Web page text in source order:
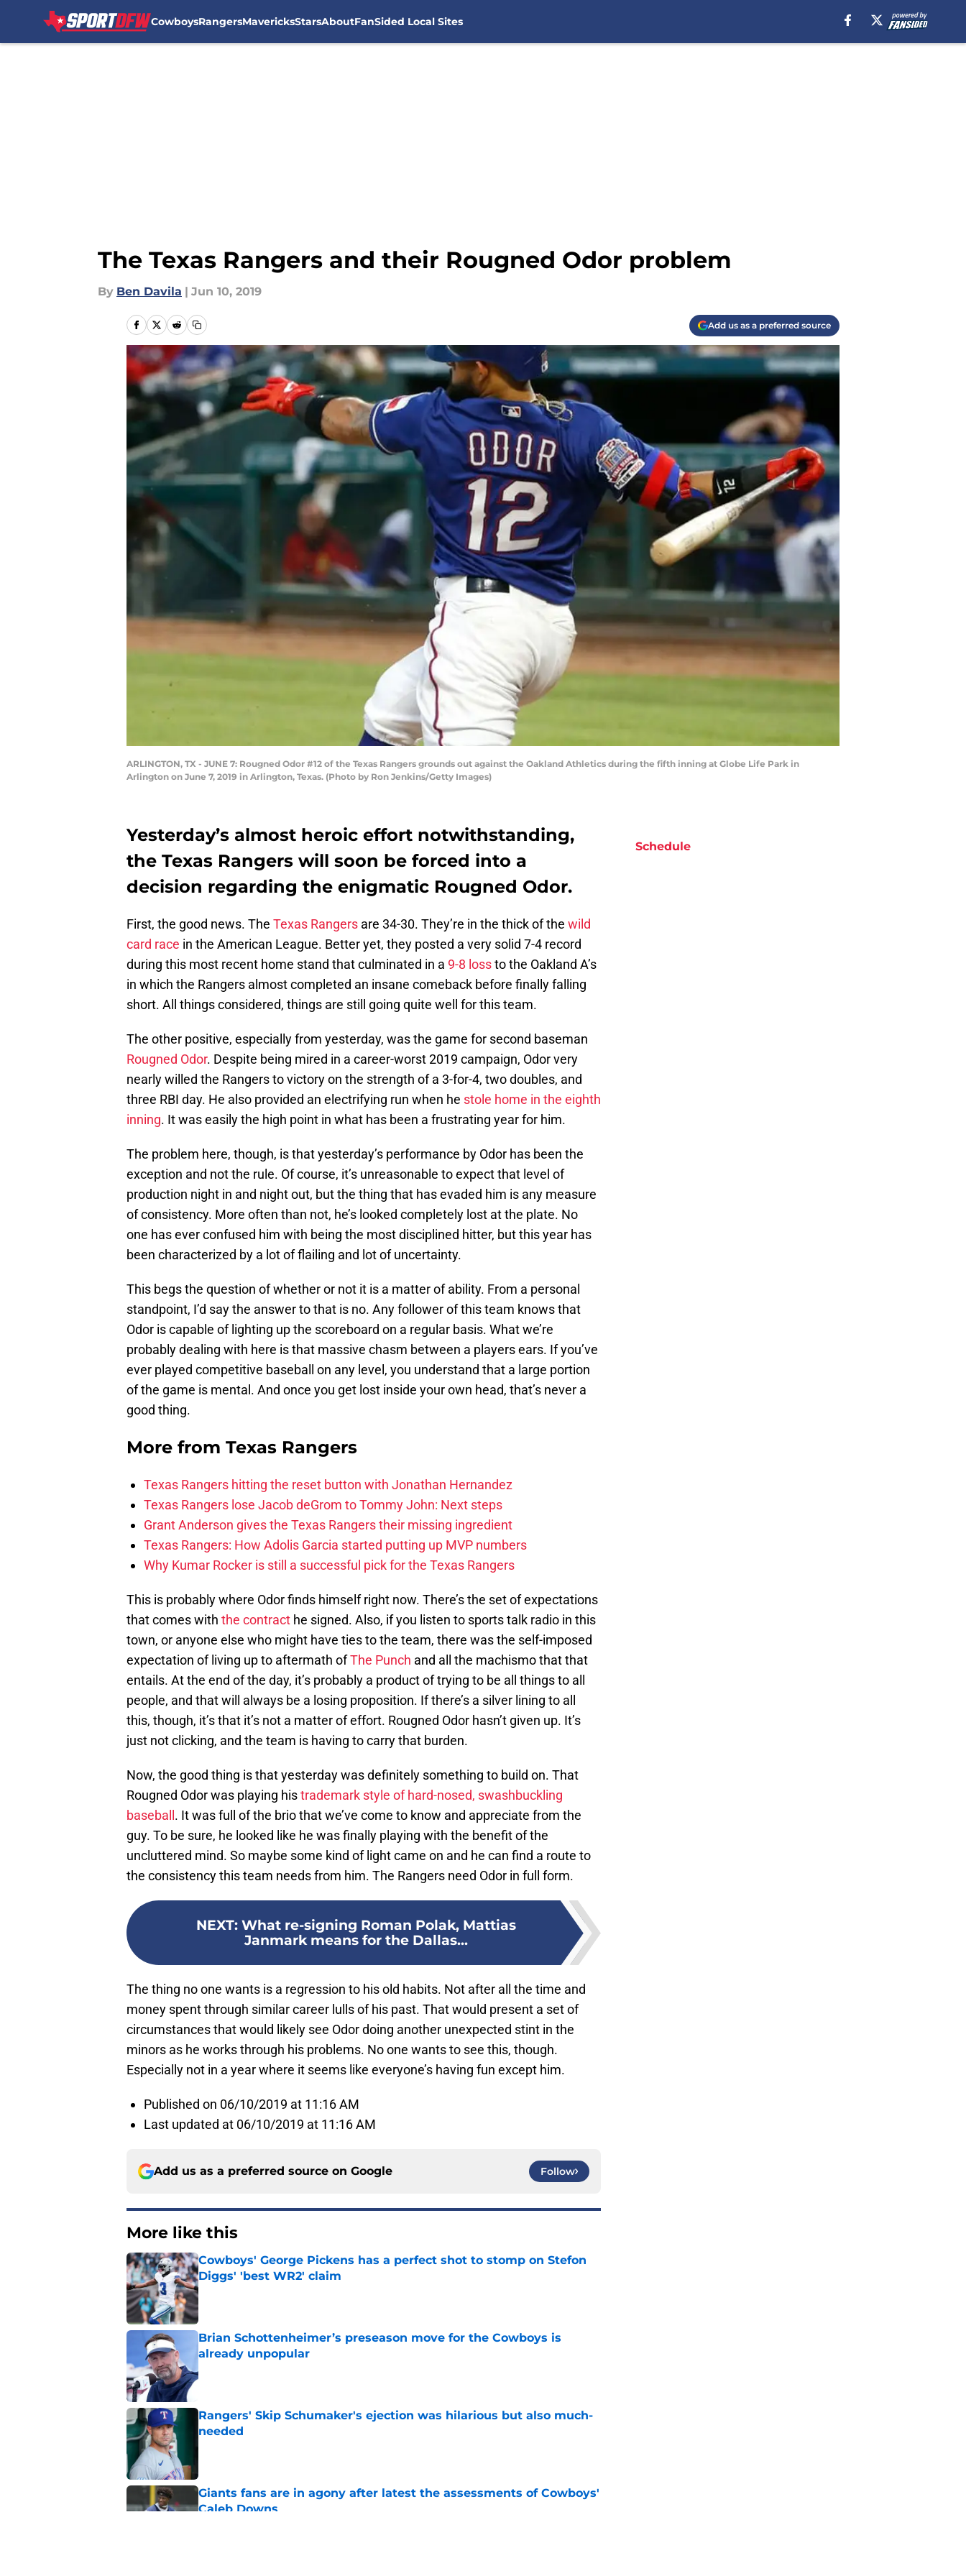
CowboysRangersMavericksStarsAboutFanSided Local Sites
The Texas Rangers and their Rougned Odor problem
By Ben Davila | Jun 10, 2019
Add us as a preferred source
ARLINGTON, TX - JUNE 7: Rougned Odor #12 of the Texas Rangers grounds out against the Oakland Athletics during the fifth inning at Globe Life Park in
Arlington on June 7, 2019 in Arlington, Texas. (Photo by Ron Jenkins/Getty Images)
Yesterday’s almost heroic effort notwithstanding,
the Texas Rangers will soon be forced into a
decision regarding the enigmatic Rougned Odor.
First, the good news. The Texas Rangers are 34-30. They’re in the thick of the wild
card race in the American League. Better yet, they posted a very solid 7-4 record
during this most recent home stand that culminated in a 9-8 lossto the Oakland A’s
in which the Rangers almost completed an insane comeback before finally falling
short. All things considered, things are still going quite well for this team.
The other positive, especially from yesterday, was the game for second baseman
Rougned Odor. Despite being mired in a career-worst 2019 campaign, Odor very
nearly willed the Rangers to victory on the strength of a 3-for-4, two doubles, and
three RBI day. He also provided an electrifying run when he stole home in the eighth
inning. It was easily the high point in what has been a frustrating year for him.
The problem here, though, is that yesterday’s performance by Odor has been the
exception and not the rule. Of course, it’s unreasonable to expect that level of
production night in and night out, but the thing that has evaded him is any measure
of consistency. More often than not, he’s looked completely lost at the plate. No
one has ever confused him with being the most disciplined hitter, but this year has
been characterized by a lot of flailing and lot of uncertainty.
This begs the question of whether or not it is a matter of ability. From a personal
standpoint, I’d say the answer to that is no. Any follower of this team knows that
Odor is capable of lighting up the scoreboard on a regular basis. What we’re
probably dealing with here is that massive chasm between a players ears. If you’ve
ever played competitive baseball on any level, you understand that a large portion
of the game is mental. And once you get lost inside your own head, that’s never a
good thing.
More from Texas Rangers
Texas Rangers hitting the reset button with Jonathan Hernandez
Texas Rangers lose Jacob deGrom to Tommy John: Next steps
Grant Anderson gives the Texas Rangers their missing ingredient
Texas Rangers: How Adolis Garcia started putting up MVP numbers
Why Kumar Rocker is still a successful pick for the Texas Rangers
This is probably where Odor finds himself right now. There’s the set of expectations
that comes with the contract he signed. Also, if you listen to sports talk radio in this
town, or anyone else who might have ties to the team, there was the self-imposed
expectation of living up to aftermath ofThe Punch and all the machismo that that
entails. At the end of the day, it’s probably a product of trying to be all things to all
people, and that will always be a losing proposition. If there’s a silver lining to all
this, though, it’s that it’s not a matter of effort. Rougned Odor hasn’t given up. It’s
just not clicking, and the team is having to carry that burden.
Now, the good thing is that yesterday was definitely something to build on. That
Rougned Odor was playing histrademark style of hard-nosed, swashbuckling
baseball . It was full of the brio that we’ve come to know and appreciate from the
guy. To be sure, he looked like he was finally playing with the benefit of the
uncluttered mind. So maybe some kind of light came on and he can find a route to
the consistency this team needs from him. The Rangers need Odor in full form.
NEXT: What re-signing Roman Polak, Mattias
Janmark means for the Dallas...
The thing no one wants is a regression to his old habits. Not after all the time and
money spent through similar career lulls of his past. That would present a set of
circumstances that would likely see Odor doing another unexpected stint in the
minors as he works through his problems. No one wants to see this, though.
Especially not in a year where it seems like everyone’s having fun except him.
Published on 06/10/2019 at 11:16 AM
Last updated at 06/10/2019 at 11:16 AM
Add us as a preferred source on Google Follow
More like this
Cowboys' George Pickens has a perfect shot to stomp on Stefon
Diggs' 'best WR2' claim
Published by on Invalid Date
Brian Schottenheimer’s preseason move for the Cowboys is
already unpopular
Rangers' Skip Schumaker's ejection was hilarious but also much-
needed
Published by on Invalid Date
Giants fans are in agony after latest the assessments of Cowboys'
Caleb Downs
Schedule